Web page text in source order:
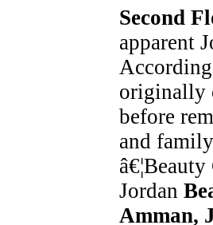
Second
apparent
originally
before
and
Jordan
Amman,